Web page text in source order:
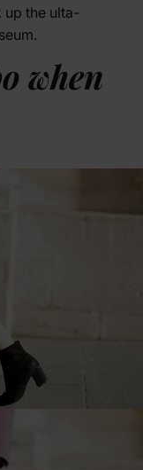
the ulta-
when